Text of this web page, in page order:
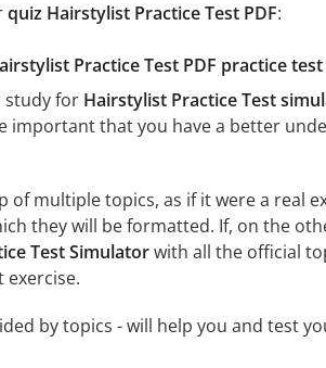
quiz Hairstylist Practice Test PDF:
Practice Test PDF practice test
study for Hairstylist Practice Test
that you have a better
of multiple topics, as if it were a real
they will be formatted. If, on the
Test Simulatorwith all the official
exercise.
by topics - will help you and test